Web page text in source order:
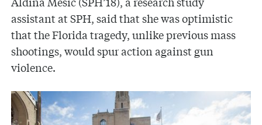
assistant at SPH, said that she was optimistic
that the Florida tragedy, unlike previous mass
shootings, would spur action against gun
violence.